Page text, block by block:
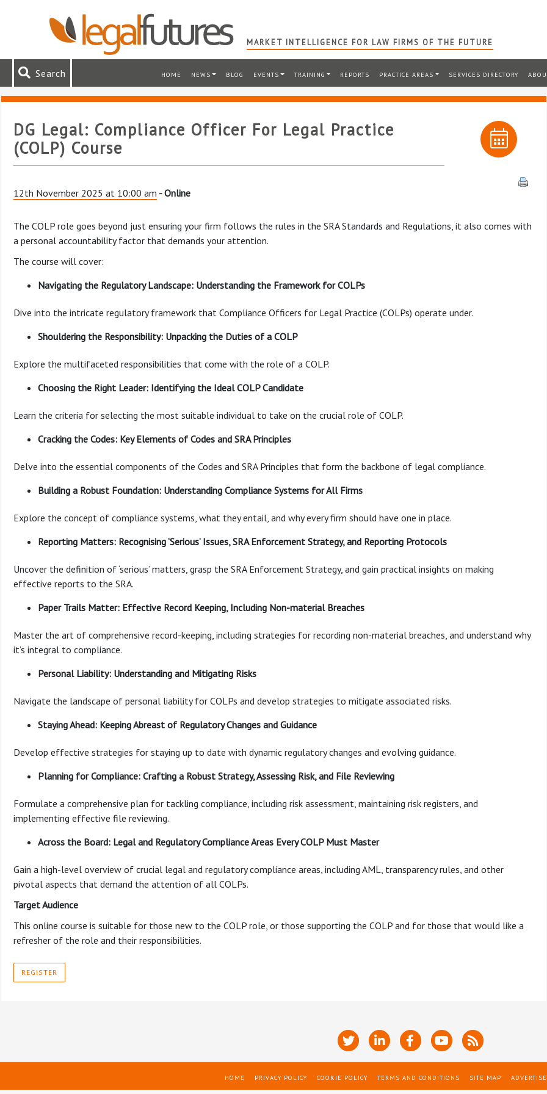
MARKET INTELLIGENCE FOR LAW FIRMS OF THE FUTURE
Search HOME NEWS BLOG EVENTS TRAINING REPORTS PRACTICE AREAS SERVICES DIRECTORY
DG Legal: Compliance Officer For Legal Practice
(COLP) Course
12th November 2025 at 10:00 am - Online
The COLP role goes beyond just ensuring your firm follows the rules in the SRA Standards and Regulations, it also comes with
a personal accountability factor that demands your attention.
The course will cover:
Navigating the Regulatory Landscape: Understanding the Framework for COLPs
Dive into the intricate regulatory framework that Compliance Officers for Legal Practice (COLPs) operate under.
Shouldering the Responsibility: Unpacking the Duties of a COLP
Explore the multifaceted responsibilities that come with the role of a COLP.
Choosing the Right Leader: Identifying the Ideal COLP Candidate
Learn the criteria for selecting the most suitable individual to take on the crucial role of COLP.
Cracking the Codes: Key Elements of Codes and SRA Principles
Delve into the essential components of the Codes and SRA Principles that form the backbone of legal compliance.
Building a Robust Foundation: Understanding Compliance Systems for All Firms
Explore the concept of compliance systems, what they entail, and why every firm should have one in place.
Reporting Matters: Recognising ‘Serious’ Issues, SRA Enforcement Strategy, and Reporting Protocols
Uncover the definition of ‘serious’ matters, grasp the SRA Enforcement Strategy, and gain practical insights on making
effective reports to the SRA.
Paper Trails Matter: Effective Record Keeping, Including Non-material Breaches
Master the art of comprehensive record-keeping, including strategies for recording non-material breaches, and understand why
it’s integral to compliance.
Personal Liability: Understanding and Mitigating Risks
Navigate the landscape of personal liability for COLPs and develop strategies to mitigate associated risks.
Staying Ahead: Keeping Abreast of Regulatory Changes and Guidance
Develop effective strategies for staying up to date with dynamic regulatory changes and evolving guidance.
Planning for Compliance: Crafting a Robust Strategy, Assessing Risk, and File Reviewing
Formulate a comprehensive plan for tackling compliance, including risk assessment, maintaining risk registers, and
implementing effective file reviewing.
Across the Board: Legal and Regulatory Compliance Areas Every COLP Must Master
Gain a high-level overview of crucial legal and regulatory compliance areas, including AML, transparency rules, and other
pivotal aspects that demand the attention of all COLPs.
Target Audience
This online course is suitable for those new to the COLP role, or those supporting the COLP and for those that would like a
refresher of the role and their responsibilities.
REGISTER
HOME PRIVACY POLICY COOKIE POLICY TERMS AND CONDITIONS SITE MAP ADVERTISE